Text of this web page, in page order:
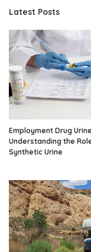
Latest Posts
Employment Drug
Understanding the
Synthetic Urine